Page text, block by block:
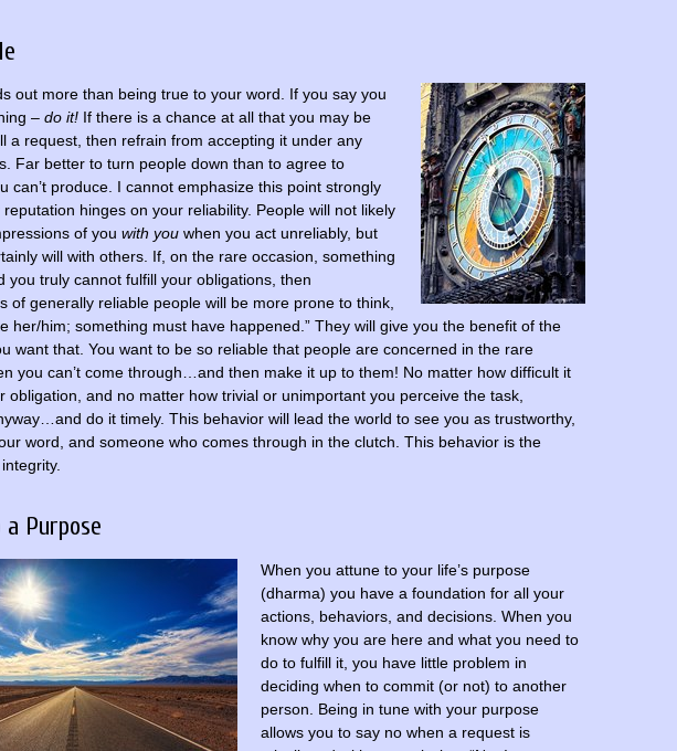
out more than being true to your word. If you say you
– do it! If there is a chance at all that you may be
a request, then refrain from accepting it under any
Far better to turn people down than to agree to
can’t produce. I cannot emphasize this point strongly
hinges on your reliability. People will not likely
of you with you when you act unreliably, but
will with others. If, on the rare occasion, something
you truly cannot fulfill your obligations, then
of generally reliable people will be more prone to think,
her/him; something must have happened.” They will give you the benefit of the
want that. You want to be so reliable that people are concerned in the rare
you can’t come through…and then make it up to them! No matter how difficult it
obligation, and no matter how trivial or unimportant you perceive the task,
do it timely. This behavior will lead the world to see you as trustworthy,
word, and someone who comes through in the clutch. This behavior is the
Purpose
When you attune to your life’s purpose
(dharma) you have a foundation for all your
actions, behaviors, and decisions. When you
know why you are here and what you need to
do to fulfill it, you have little problem in
deciding when to commit (or not) to another
person. Being in tune with your purpose
allows you to say no when a request is